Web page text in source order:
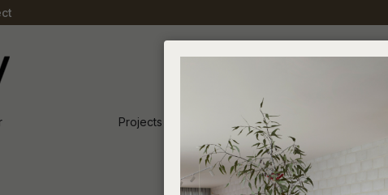
Projects Inspiration